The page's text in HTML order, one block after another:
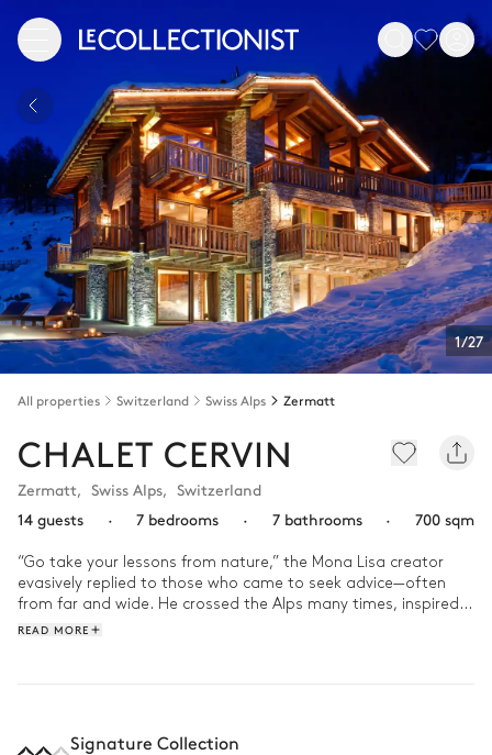
1/27
All properties Switzerland Swiss Alps Zermatt
CHALET CERVIN
Zermatt, Swiss Alps, Switzerland
14 guests
· 7 bedrooms · 7 bathrooms · 700 sqm
“Go take your lessons from nature,” the Mona Lisa creator
evasively replied to those who came to seek advice—often
from far and wide. He crossed the Alps many times, inspired
by the imperious mountains surrounding the Mattertal Valley
READ MORE
Signature Collection